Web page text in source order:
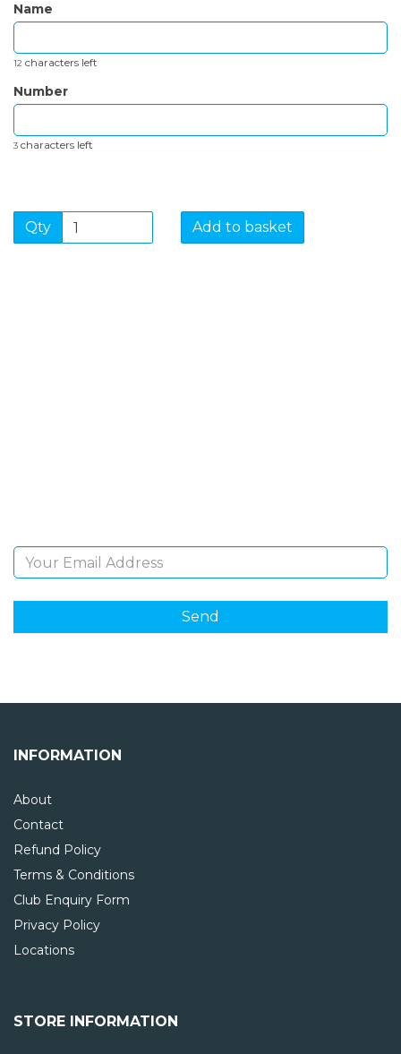
Name
12 characters left
Number
3 characters left
Qty Add to basket
INFORMATION
About
Contact
Refund Policy
Terms & Conditions
Club Enquiry Form
Privacy Policy
Locations
STORE INFORMATION